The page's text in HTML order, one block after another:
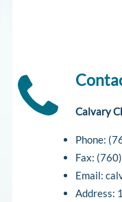
Calvary
Phone:
Fax:
Email:
Address: